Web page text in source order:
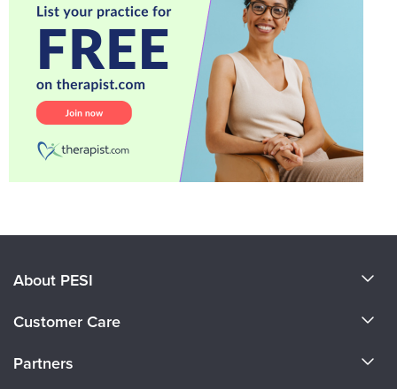
About PESI
Careers
Customer Care
Partners